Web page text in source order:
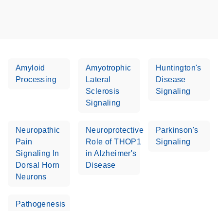
Amyloid
Processing
Amyotrophic
Lateral
Sclerosis
Signaling
Huntington's
Disease
Signaling
Neuropathic
Pain
Signaling In
Dorsal Horn
Neurons
Neuroprotective
Role of THOP1
in Alzheimer's
Disease
Parkinson's
Signaling
Pathogenesis